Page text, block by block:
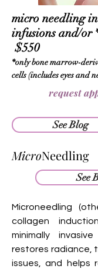
micro needling
infusions and/or
$550
*only bone marrow-
cells (includes eyes and
request
See Blog
MicroNeedling
See
Microneedling
collagen
minimally
restores radiance,
issues, and helps